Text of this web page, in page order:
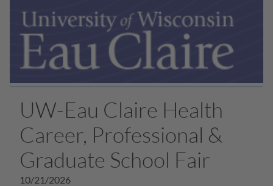
UW-Eau Claire Health
Career, Professional &
Graduate School Fair
10/21/2026